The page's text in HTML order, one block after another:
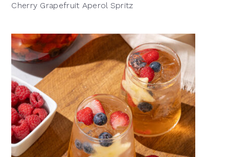
Cherry Grapefruit Aperol Spritz